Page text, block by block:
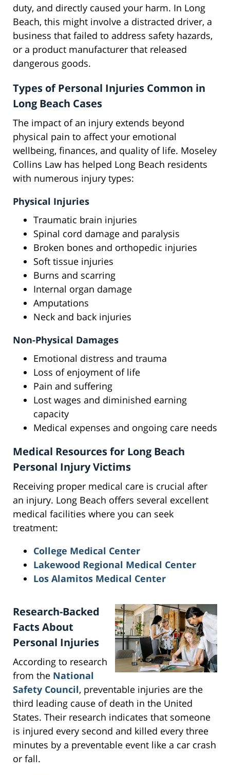
duty, and directly caused your harm. In Long
Beach, this might involve a distracted driver, a
business that failed to address safety hazards,
or a product manufacturer that released
dangerous goods.
Types of Personal Injuries Common in
Long Beach Cases
The impact of an injury extends beyond
physical pain to affect your emotional
wellbeing, finances, and quality of life. Moseley
Collins Law has helped Long Beach residents
with numerous injury types:
Physical Injuries
Traumatic brain injuries
Spinal cord damage and paralysis
Broken bones and orthopedic injuries
Soft tissue injuries
Burns and scarring
Internal organ damage
Amputations
Neck and back injuries
Non-Physical Damages
Emotional distress and trauma
Loss of enjoyment of life
Pain and suffering
Lost wages and diminished earning
capacity
Medical expenses and ongoing care needs
Medical Resources for Long Beach
Personal Injury Victims
Receiving proper medical care is crucial after
an injury. Long Beach offers several excellent
medical facilities where you can seek
treatment:
College Medical Center
Lakewood Regional Medical Center
Los Alamitos Medical Center
Research-Backed
Facts About
Personal Injuries
According to research
from the National
Safety Council, preventable injuries are the
third leading cause of death in the United
States. Their research indicates that someone
is injured every second and killed every three
minutes by a preventable event like a car crash
or fall.